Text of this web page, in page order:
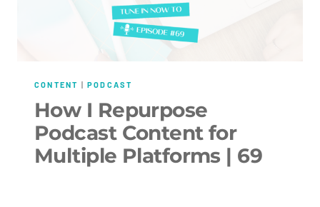
CONTENT |PODCAST
How I Repurpose
Podcast Content for
Multiple Platforms | 69